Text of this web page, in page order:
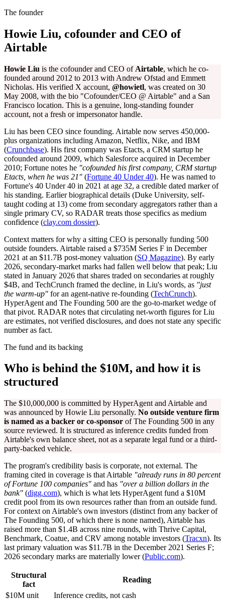
The founder
Howie Liu, cofounder and CEO of
Airtable
Howie Liu is the cofounder and CEO of Airtable, which he co-
founded around 2012 to 2013 with Andrew Ofstad and Emmett
Nicholas. His verified X account, @howietl, was created on 30
May 2008, with the bio "Cofounder/CEO @ Airtable" and a San
Francisco location. This is a genuine, long-standing founder
account, not a fresh or impersonator handle.
Liu has been CEO since founding. Airtable now serves 450,000-
plus organizations including Amazon, Netflix, Nike, and IBM
(Crunchbase). His first company was Etacts, a CRM startup he
cofounded around 2009, which Salesforce acquired in December
2010; Fortune notes he "cofounded his first company, CRM startup
Etacts, when he was 21" (Fortune 40 Under 40). He was named to
Fortune's 40 Under 40 in 2021 at age 32, a credible dated marker of
his standing. Earlier biographical details (Duke University, self-
taught coding at 13) come from secondary aggregators rather than a
single primary CV, so RADAR treats those specifics as medium
confidence (clay.com dossier).
Context matters for why a sitting CEO is personally funding 500
outside founders. Airtable raised a $735M Series F in December
2021 at an $11.7B post-money valuation (SQ Magazine). By early
2026, secondary-market marks had fallen well below that peak; Liu
stated in January 2026 that shares traded on secondaries at roughly
$4B, and TechCrunch framed the decline, in Liu's words, as "just
the warm-up" for an agent-native re-founding (TechCrunch).
HyperAgent and The Founding 500 are the go-to-market wedge of
that pivot. RADAR notes that circulating net-worth figures for Liu
are estimates, not verified disclosures, and does not state any specific
number as fact.
The fund and its backing
Who is behind the $10M, and how it is
structured
The $10,000,000 is committed by HyperAgent and Airtable and
was announced by Howie Liu personally. No outside venture firm
is named as a backer or co-sponsor of The Founding 500 in any
source reviewed. It is structured as inference credits funded from
Airtable's own balance sheet, not as a separate legal fund or a third-
party-backed vehicle.
The program's credibility basis is corporate, not external. The
framing cited in coverage is that Airtable "already runs in 80 percent
of Fortune 100 companies" and has "over a billion dollars in the
bank" (digg.com), which is what lets HyperAgent fund a $10M
credit pool from its own resources rather than from an outside fund.
For context on Airtable's own investors (distinct from any backer of
The Founding 500, of which there is none named), Airtable has
raised more than $1.4B across nine rounds, with Thrive Capital,
Benchmark, Coatue, and CRV among notable investors (Tracxn). Its
last primary valuation was $11.7B in the December 2021 Series F;
2026 secondary marks are materially lower (Public.com).
Structural
fact
Reading
$10M unit
Inference credits, not cash